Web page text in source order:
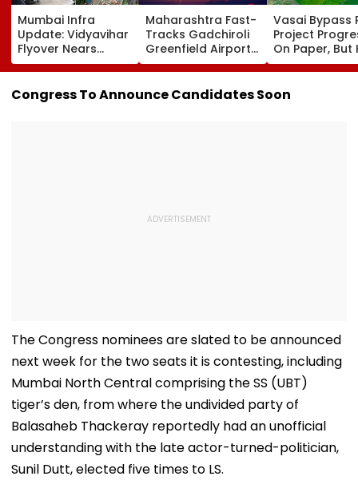
Mumbai Infra
Update: Vidyavihar
Flyover Nears
Completion, Likely
To Open After
September 8
Following Safety
Maharashtra Fast-
Tracks Gadchiroli
Greenfield Airport;
Hunt On For Forest
& Statutory
Clearances
Vasai Bypass
Project
On Paper, But
Survey Delays
Land
Stuck
Congress To Announce Candidates Soon
The Congress nominees are slated to be announced
next week for the two seats it is contesting, including
Mumbai North Central comprising the SS (UBT)
tiger’s den, from where the undivided party of
Balasaheb Thackeray reportedly had an unofficial
understanding with the late actor-turned-politician,
Sunil Dutt, elected five times to LS.